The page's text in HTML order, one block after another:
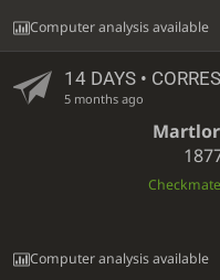
Computer analysis available
14 DAYS•
5 months ago
Computer analysis available